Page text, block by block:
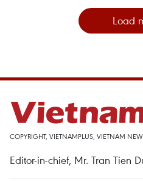
Load
COPYRIGHT, VIETNAMPLUS, VIETNAM
Editor-in-chief, Mr. Tran Tien